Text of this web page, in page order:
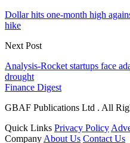
Dollar hits one-month high
hike
Next Post
Analysis-Rocket startups face
drought
Finance Digest
GBAF Publications Ltd . All
Quick Links Privacy Policy
Company About Us Contact Us